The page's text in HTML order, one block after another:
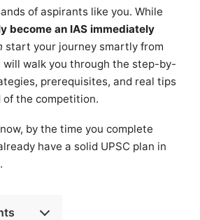
of aspirants like you. While
become an IAS immediately
start your journey smartly from
will walk you through the step-by-
prerequisites, and real tips
of the competition.
by the time you complete
have a solid UPSC plan in